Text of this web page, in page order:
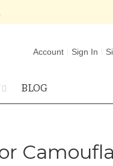
Account Sign In
BLOG